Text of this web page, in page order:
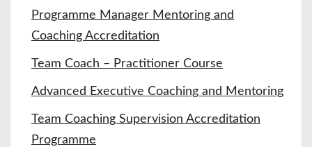
Programme Manager Mentoring and
Coaching Accreditation
Team Coach – Practitioner Course
Advanced Executive Coaching and Mentoring
Team Coaching Supervision Accreditation
Programme